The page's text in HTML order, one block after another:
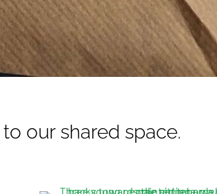
our shared space.